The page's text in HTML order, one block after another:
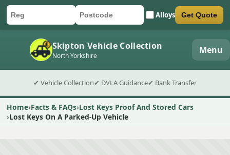
Car registration
Postcode Alloys
Submit quote form Get Quote
Skipton Vehicle Collection
North Yorkshire Menu
✔ Vehicle Collection✔ DVLA Guidance✔ Bank Transfer
Home Facts & FAQs Lost Keys Proof And Stored Cars
Lost Keys On A Parked-Up Vehicle